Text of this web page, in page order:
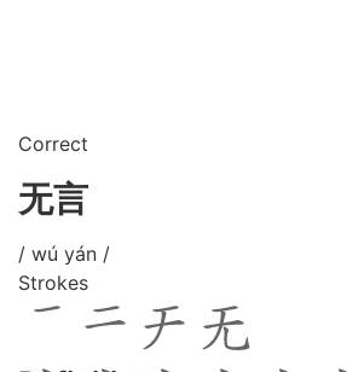
Correct
无言
/ wú yán /
Strokes